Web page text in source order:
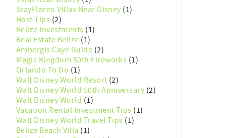
StayFloreo Villas Near Disney (1)
Host Tips (2)
Belize Investments (1)
Real Estate Belize (1)
Ambergis Caye Guide (2)
Magic Kingdom 50th Fireworks (1)
Orlando To Do (1)
Walt Disney World Resort (2)
Walt Disney World 50th Anniversary (2)
Walt Disney World (1)
Vacation Rental Investment Tips (1)
Walt Disney World Travel Tips (1)
Belize Beach Villa (1)